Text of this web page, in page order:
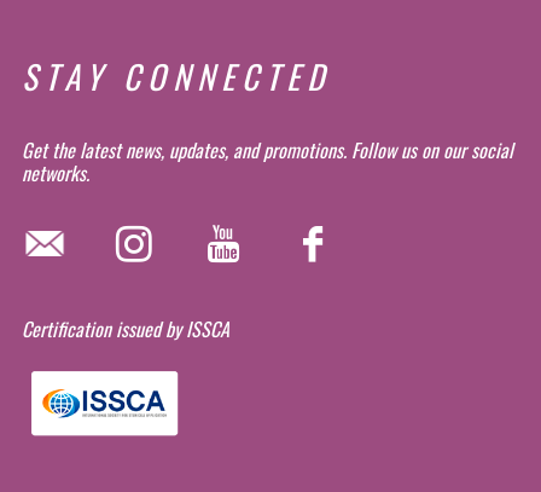
STAY CONNECTED
Get the latest news, updates, and promotions. Follow us on our social
networks.
Certification issued by ISSCA